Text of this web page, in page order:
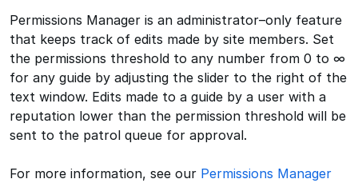
Permissions Manager is an administrator–only feature
that keeps track of edits made by site members. Set
the permissions threshold to any number from 0 to ∞
for any guide by adjusting the slider to the right of the
text window. Edits made to a guide by a user with a
reputation lower than the permission threshold will be
sent to the patrol queue for approval.
For more information, see our Permissions Manager